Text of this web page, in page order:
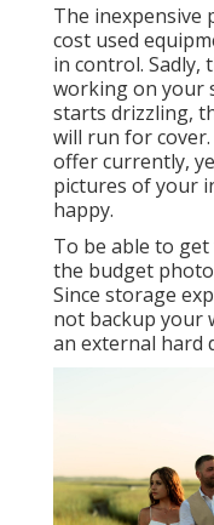
The inexpensive
cost used
in control. Sadly,
working on your
starts drizzling,
will run for
offer currently,
pictures of your
happy.
To be able to
the budget
Since storage
not backup your
an external hard